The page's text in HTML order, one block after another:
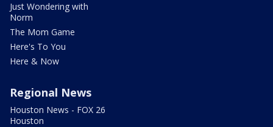
Just Wondering with
Norm
The Mom Game
Here's To You
Here & Now
Regional News
Houston News - FOX 26
Houston